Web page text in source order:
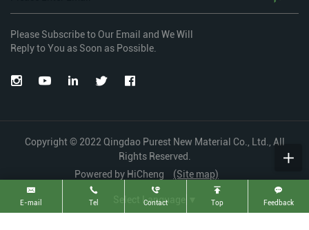
E-mail Tel Contact Top Feedback
Please Subscribe to Our Email and We Will
Reply to You as Soon as Possible.
Copyright © 2022 Qingdao Purest New Material Co., Ltd., All
Rights Reserved.
Powered by HiCheng
(Site map)
Select Language